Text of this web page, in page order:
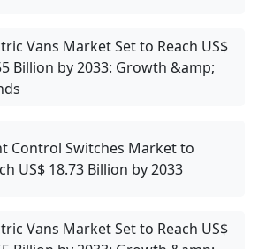
Vans Market Set to Reach US$
Billion by 2033: Growth &amp;
Control Switches Market to
US$ 18.73 Billion by 2033
Vans Market Set to Reach US$